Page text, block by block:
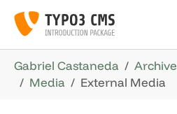
Gabriel Castaneda Archive
Media
External Media